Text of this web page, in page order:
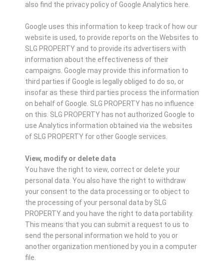
also find the privacy policy of Google Analytics here.
Google uses this information to keep track of how our
website is used, to provide reports on the Websites to
SLG PROPERTY and to provide its advertisers with
information about the effectiveness of their
campaigns. Google may provide this information to
third parties if Google is legally obliged to do so, or
insofar as these third parties process the information
on behalf of Google. SLG PROPERTY has no influence
on this. SLG PROPERTY has not authorized Google to
use Analytics information obtained via the websites
of SLG PROPERTY for other Google services.
View, modify or delete data
You have the right to view, correct or delete your
personal data. You also have the right to withdraw
your consent to the data processing or to object to
the processing of your personal data by SLG
PROPERTY and you have the right to data portability.
This means that you can submit a request to us to
send the personal information we hold to you or
another organization mentioned by you in a computer
file.